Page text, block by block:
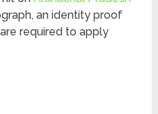
an identity proof
required to apply